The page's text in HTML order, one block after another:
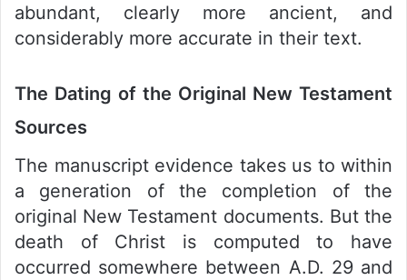
abundant, clearly more ancient, and
considerably more accurate in their text.
The Dating of the Original New Testament
Sources
The manuscript evidence takes us to within
a generation of the completion of the
original New Testament documents. But the
death of Christ is computed to have
occurred somewhere between A.D. 29 and